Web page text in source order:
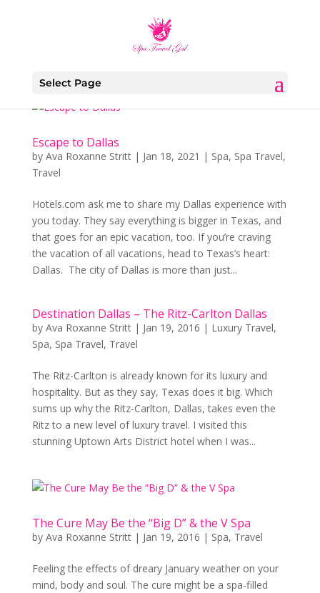
Select Page
Escape to Dallas
by Ava Roxanne Stritt| Jan 18, 2021 | Spa, Spa Travel,
Travel
Hotels.com ask me to share my Dallas experience with
you today. They say everything is bigger in Texas, and
that goes for an epic vacation, too. If you’re craving
the vacation of all vacations, head to Texas’s heart:
Dallas. The city of Dallas is more than just...
Destination Dallas – The Ritz-Carlton Dallas
by Ava Roxanne Stritt| Jan 19, 2016 | Luxury Travel,
Spa, Spa Travel, Travel
The Ritz-Carlton is already known for its luxury and
hospitality. But as they say, Texas does it big. Which
sums up why the Ritz-Carlton, Dallas, takes even the
Ritz to a new level of luxury travel. I visited this
stunning Uptown Arts District hotel when I was...
The Cure May Be the “Big D” & the V Spa
by Ava Roxanne Stritt| Jan 19, 2016 | Spa, Travel
Feeling the effects of dreary January weather on your
mind, body and soul. The cure might be a spa-filled